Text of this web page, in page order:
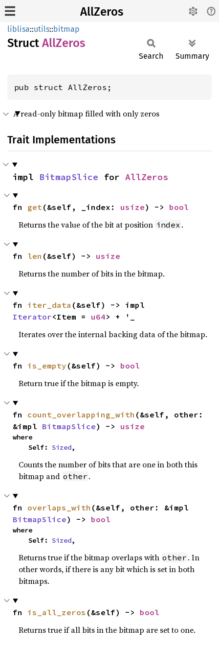
AllZeros
liblisa::utils::bitmap
Struct AllZeros
Search Summary
pub struct AllZeros;
A read-only bitmap filled with only zeros
Trait Implementations
impl BitmapSlice for AllZeros
fn get(&self, _index: usize) -> bool
Returns the value of the bit at position index .
fn len (&self) -> usize
Returns the number of bits in the bitmap.
fn iter_data
Iterator<Item = u64> + '_
Iterates over the internal backing data of the bitmap.
fn is_empty (&self) -> bool
Return true if the bitmap is empty.
fn count_overlapping_with (&self, other:
&impl BitmapSlice) -> usize
where
    Self:
Sized,
Counts the number of bits that are one in both this
bitmap and other .
fn overlaps_with
BitmapSlice) -> bool
where
    Self:
Sized,
Returns true if the bitmap overlaps with other . In
other words, if there is any bit which is set in both
bitmaps.
fn is_all_zeros (&self) -> bool
Returns true if all bits in the bitmap are set to one.